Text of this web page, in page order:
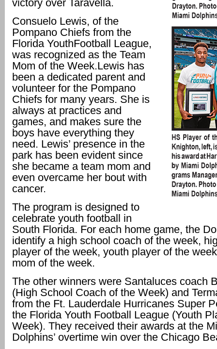
victory over Taravella.
Consuelo Lewis, of the
Pompano Chiefs from the
Florida YouthFootball League,
was recognized as the Team
Mom of the Week.Lewis has
been a dedicated parent and
volunteer for the Pompano
Chiefs for many years. She is
always at practices and
games, and makes sure the
boys have everything they
need. Lewis’ presence in the
park has been evident since
she became a team mom and
even overcame her bout with
cancer.
The program is designed to
celebrate youth football in
South Florida. For each home game, the
identify a high school coach of the week,
player of the week, youth player of the
mom of the week.
The other winners were Santaluces coach
(High School Coach of the Week) and
from the Ft. Lauderdale Hurricanes Super
the Florida Youth Football League (Youth
Week). They received their awards at the
Dolphins’ overtime win over the Chicago